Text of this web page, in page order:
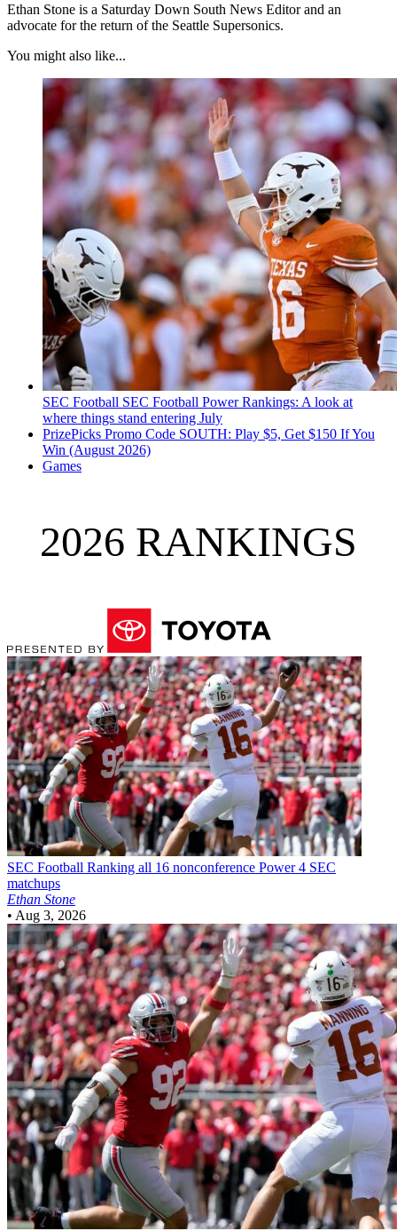
Ethan Stone is a Saturday Down South News Editor and an
advocate for the return of the Seattle Supersonics.
You might also like...
SEC Football SEC Football Power Rankings: A look at
where things stand entering July
PrizePicks Promo Code SOUTH: Play $5, Get $150 If You
Win (August 2026)
Games
2026 RANKINGS
SEC Football Ranking all 16 nonconference Power 4 SEC
matchups
Ethan Stone
• Aug 3, 2026